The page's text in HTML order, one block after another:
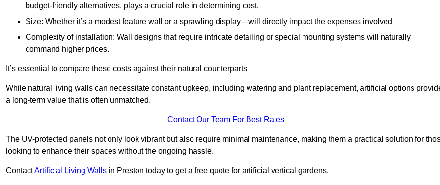
budget-friendly alternatives, plays a crucial role in determining cost.
Size: Whether it’s a modest feature wall or a sprawling display—will directly impact the expenses involved
Complexity of installation: Wall designs that require intricate detailing or special mounting systems will naturally
command higher prices.
It’s essential to compare these costs against their natural counterparts.
While natural living walls can necessitate constant upkeep, including watering and plant replacement, artificial options
a long-term value that is often unmatched.
Contact Our Team For Best Rates
The UV-protected panels not only look vibrant but also require minimal maintenance, making them a practical solution for
looking to enhance their spaces without the ongoing hassle.
ContactArtificial Living Walls in Preston today to get a free quote for artificial vertical gardens.